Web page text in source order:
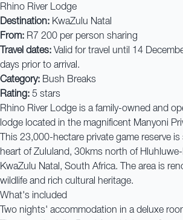
Rhino River Lodge
Destination: KwaZulu Natal
From: R7 200 per person sharing
Travel dates: Valid for travel until 14
days prior to arrival.
Category: Bush Breaks
Rating: 5 stars
Rhino River Lodge is a family-owned and
lodge located in the magnificent Manyoni
This 23,000-hectare private game reserve
heart of Zululand, 30kms north of
KwaZulu Natal, South Africa. The area is
wildlife and rich cultural heritage.
What's included
Two nights' accommodation in a deluxe